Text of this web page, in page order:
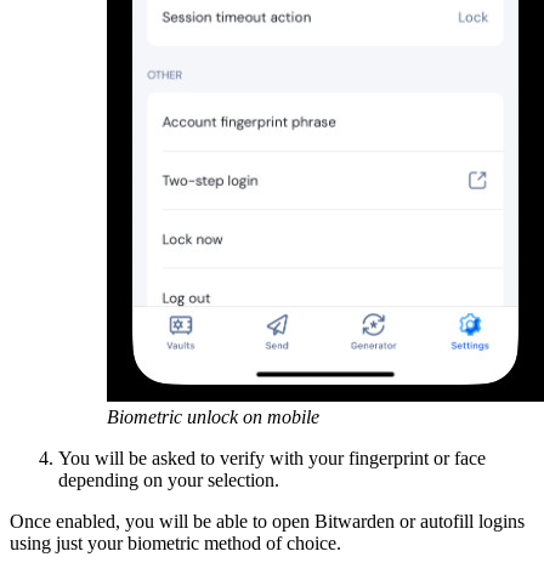
Biometric unlock on mobile
You will be asked to verify with your fingerprint or face
depending on your selection.
Once enabled, you will be able to open Bitwarden or autofill logins
using just your biometric method of choice.